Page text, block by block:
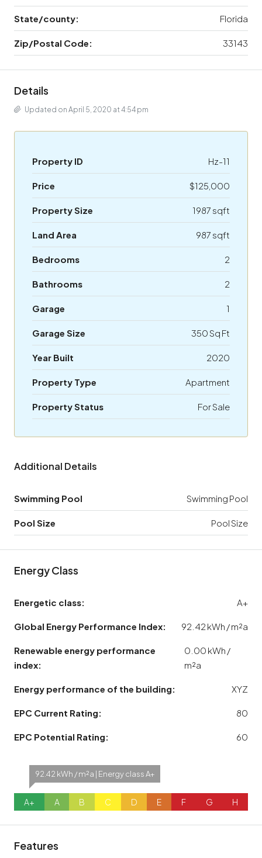
State/county: Florida
Zip/Postal Code: 33143
Details
Updated on April 5, 2020 at 4:54 pm
Property ID Hz-11
Price $125,000
Property Size 1987 sqft
Land Area 987 sqft
Bedrooms 2
Bathrooms 2
Garage 1
Garage Size 350 Sq Ft
Year Built 2020
Property Type Apartment
Property Status For Sale
Additional Details
Swimming Pool Swimming Pool
Pool Size Pool Size
Energy Class
Energetic class: A+
Global Energy Performance Index: 92.42 kWh / m²a
Renewable energy performance
index:
0.00 kWh /
m²a
Energy performance of the building: XYZ
EPC Current Rating: 80
EPC Potential Rating: 60
92.42 kWh / m²a | Energy class A+
A+ A B C D E F G H
Features